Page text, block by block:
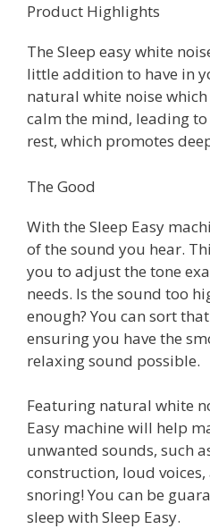
Product Highlights
The Sleep easy white
little addition to have in
natural white noise
calm the mind, leading to
rest, which promotes
The Good
With the Sleep Easy
of the sound you hear.
you to adjust the tone
needs. Is the sound too
enough? You can sort
ensuring you have the
relaxing sound possible.
Featuring natural white
Easy machine will help
unwanted sounds, such
construction, loud
snoring! You can be
sleep with Sleep Easy.